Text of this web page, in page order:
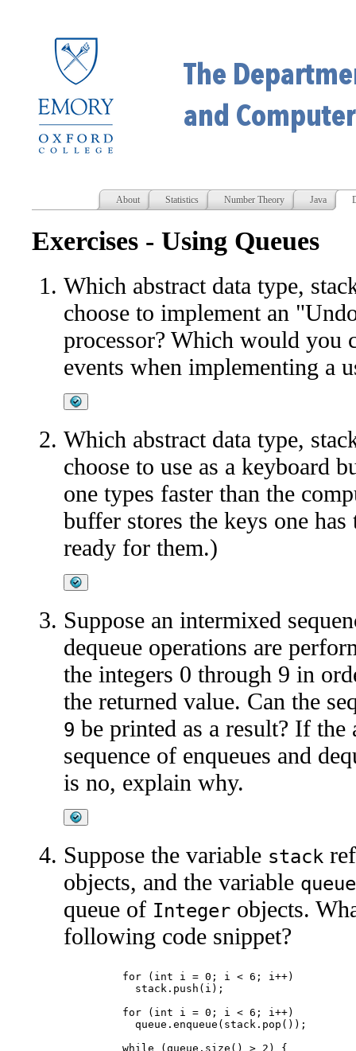
About Statistics Number Theory Java
Exercises - Using Queues
Which abstract data type,
choose to implement an
processor? Which would you
events when implementing a
Which abstract data type,
choose to use as a keyboard
one types faster than the
buffer stores the keys one
ready for them.)
Suppose an intermixed
dequeue operations are
the integers 0 through 9 in
the returned value. Can the
9 be printed as a result? If
sequence of enqueues and
is no, explain why.
Suppose the variable stack
objects, and the variable queue
queue of Integer objects.
following code snippet?